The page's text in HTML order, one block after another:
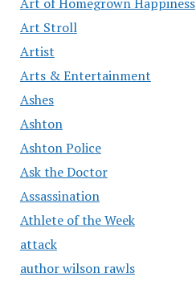
Art Stroll
Artist
Arts & Entertainment
Ashes
Ashton
Ashton Police
Ask the Doctor
Assassination
Athlete of the Week
attack
author wilson rawls